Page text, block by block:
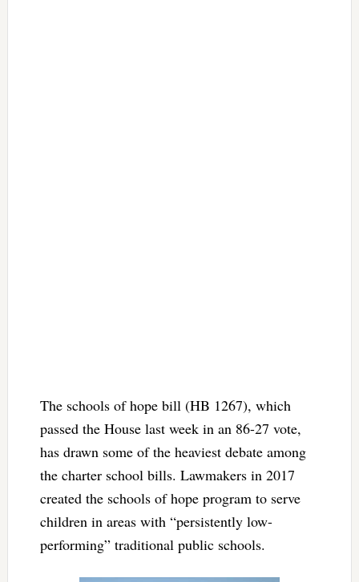
The schools of hope bill (HB 1267), which
passed the House last week in an 86-27 vote,
has drawn some of the heaviest debate among
the charter school bills. Lawmakers in 2017
created the schools of hope program to serve
children in areas with “persistently low-
performing” traditional public schools.